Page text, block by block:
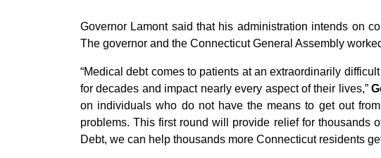
Governor Lamont said that his administration intends on
The governor and the Connecticut General Assembly
“Medical debt comes to patients at an extraordinarily
for decades and impact nearly every aspect of their lives,”
on individuals who do not have the means to get out
problems. This first round will provide relief for thousands
Debt, we can help thousands more Connecticut residents